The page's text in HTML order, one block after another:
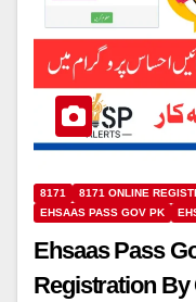
8171 8171 ONLINE
EHSAAS PASS GOV PK
Ehsaas Pass
Registration By